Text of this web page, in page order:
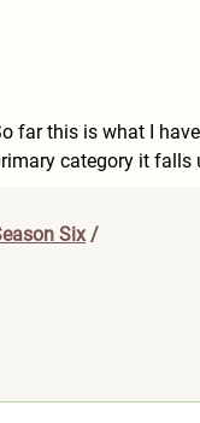
far this is what I
category it falls
Six/